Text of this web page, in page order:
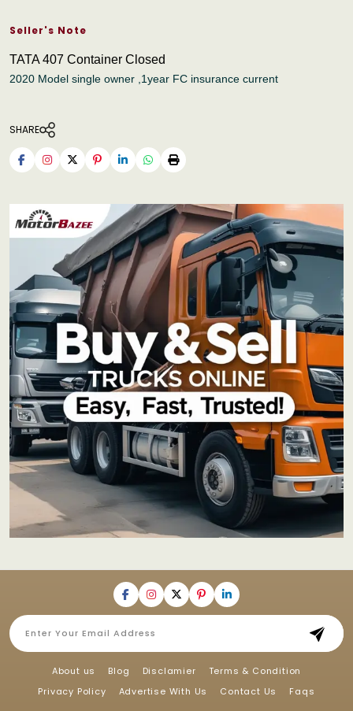
Seller's Note
TATA 407 Container Closed
2020 Model single owner ,1year FC insurance current
SHARE
About us Blog Disclamier
Terms & Condition
Privacy Policy
Advertise With Us Contact Us Faqs